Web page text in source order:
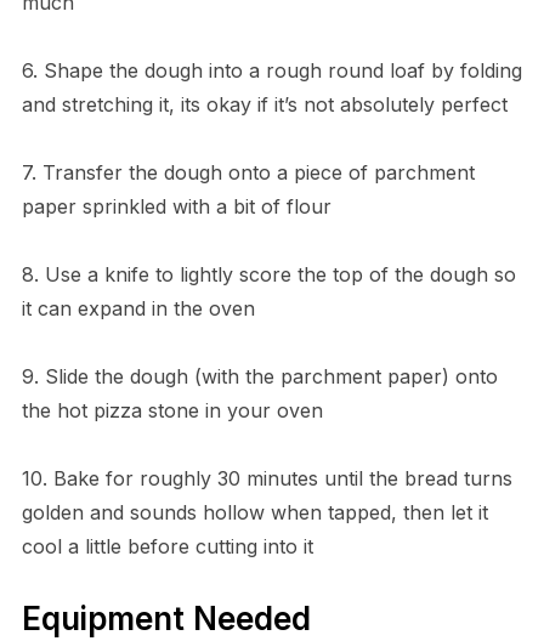
6. Shape the dough into a rough round loaf by folding
and stretching it, its okay if it’s not absolutely perfect
7. Transfer the dough onto a piece of parchment
paper sprinkled with a bit of flour
8. Use a knife to lightly score the top of the dough so
it can expand in the oven
9. Slide the dough (with the parchment paper) onto
the hot pizza stone in your oven
10. Bake for roughly 30 minutes until the bread turns
golden and sounds hollow when tapped, then let it
cool a little before cutting into it
Equipment Needed